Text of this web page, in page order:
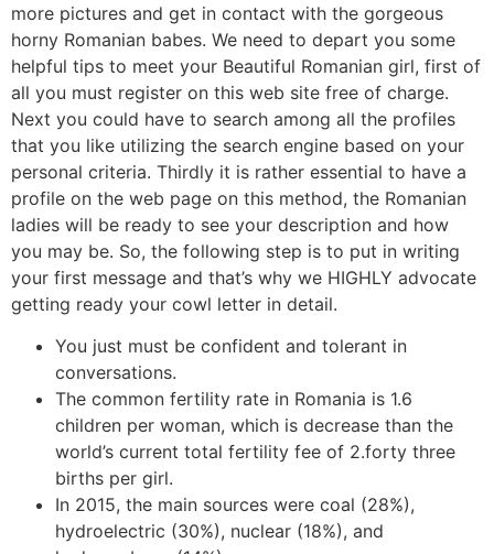
more pictures and get in contact with the gorgeous
horny Romanian babes. We need to depart you some
helpful tips to meet your Beautiful Romanian girl, first of
all you must register on this web site free of charge.
Next you could have to search among all the profiles
that you like utilizing the search engine based on your
personal criteria. Thirdly it is rather essential to have a
profile on the web page on this method, the Romanian
ladies will be ready to see your description and how
you may be. So, the following step is to put in writing
your first message and that’s why we HIGHLY advocate
getting ready your cowl letter in detail.
You just must be confident and tolerant in
conversations.
The common fertility rate in Romania is 1.6
children per woman, which is decrease than the
world’s current total fertility fee of 2.forty three
births per girl.
In 2015, the main sources were coal (28%),
hydroelectric (30%), nuclear (18%), and